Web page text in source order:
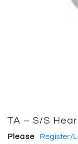
TA – S/S
Please Register/